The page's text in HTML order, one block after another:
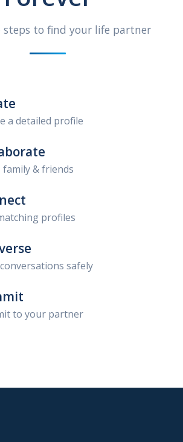
steps to find your life partner
a detailed profile
family & friends
profiles
safely
to your partner